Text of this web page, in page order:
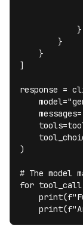
            }
        }
    }
]
response =
)
# The model
for tool_call